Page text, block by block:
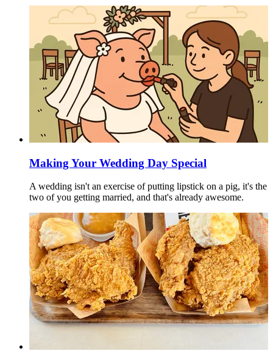
Making Your Wedding Day Special
A wedding isn't an exercise of putting lipstick on a pig, it's the
two of you getting married, and that's already awesome.